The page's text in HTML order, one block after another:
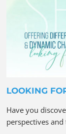
LOOKING
Have you
perspectives